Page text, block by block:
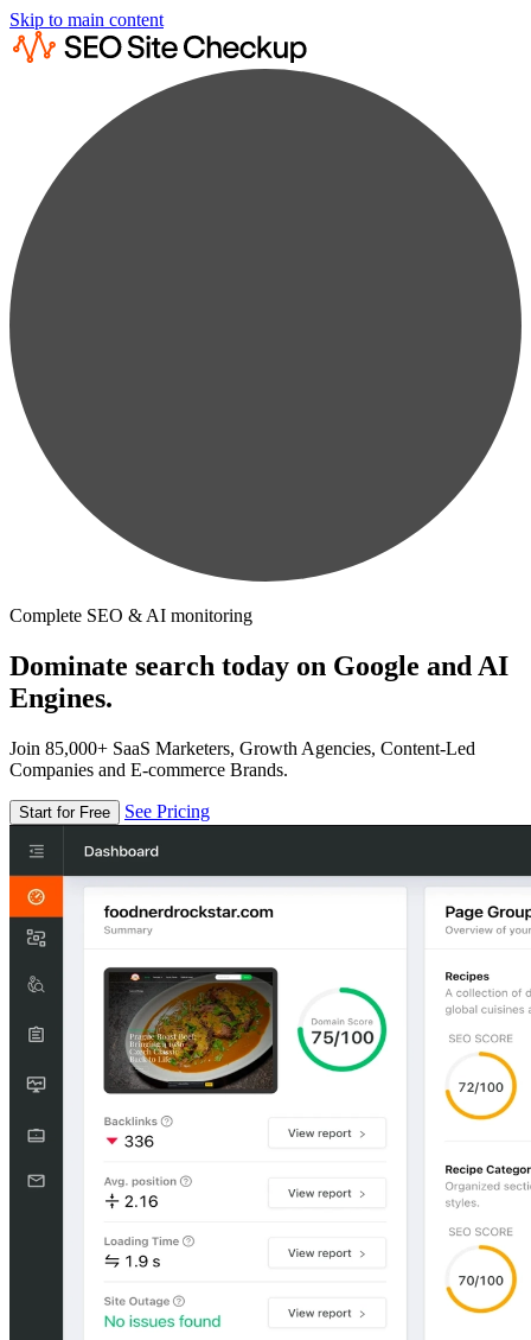
Skip to main content
Complete SEO & AI monitoring
Dominate search today on Google and AI
Engines.
Join 85,000+ SaaS Marketers, Growth Agencies, Content-Led
Companies and E-commerce Brands.
Start for Free See Pricing